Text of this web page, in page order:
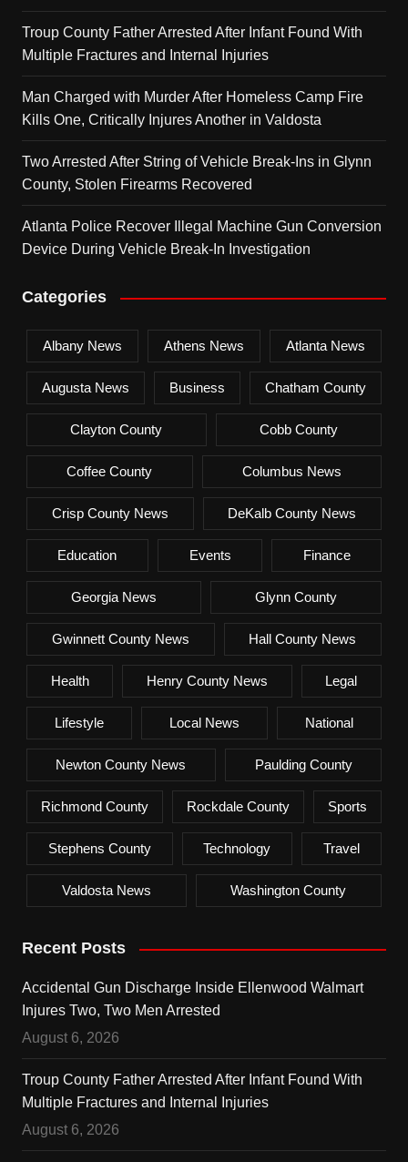
Troup County Father Arrested After Infant Found With
Multiple Fractures and Internal Injuries
Man Charged with Murder After Homeless Camp Fire
Kills One, Critically Injures Another in Valdosta
Two Arrested After String of Vehicle Break-Ins in Glynn
County, Stolen Firearms Recovered
Atlanta Police Recover Illegal Machine Gun Conversion
Device During Vehicle Break-In Investigation
Categories
Albany News Athens News Atlanta News
Augusta News Business Chatham County
Clayton County Cobb County
Coffee County Columbus News
Crisp County News DeKalb County News
Education Events Finance
Georgia News Glynn County
Gwinnett County News Hall County News
Health Henry County News Legal
Lifestyle Local News National
Newton County News Paulding County
Richmond County Rockdale County Sports
Stephens County Technology Travel
Valdosta News Washington County
Recent Posts
Accidental Gun Discharge Inside Ellenwood Walmart
Injures Two, Two Men Arrested
August 6, 2026
Troup County Father Arrested After Infant Found With
Multiple Fractures and Internal Injuries
August 6, 2026